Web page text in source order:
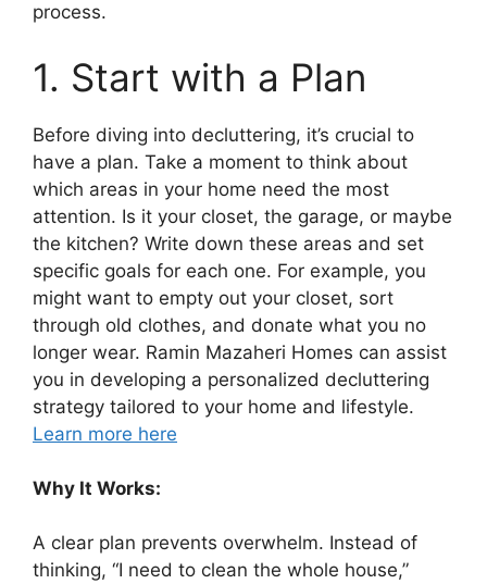
process.
1. Start with a Plan
Before diving into decluttering, it’s crucial to
have a plan. Take a moment to think about
which areas in your home need the most
attention. Is it your closet, the garage, or maybe
the kitchen? Write down these areas and set
specific goals for each one. For example, you
might want to empty out your closet, sort
through old clothes, and donate what you no
longer wear. Ramin Mazaheri Homes can assist
you in developing a personalized decluttering
strategy tailored to your home and lifestyle.
Learn more here
Why It Works:
A clear plan prevents overwhelm. Instead of
thinking, “I need to clean the whole house,”